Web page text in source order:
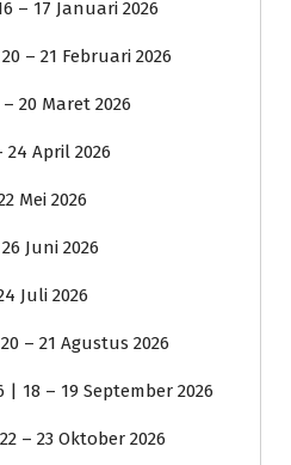
– 17 Januari 2026
– 21 Februari 2026
20 Maret 2026
24 April 2026
Mei 2026
Juni 2026
Juli 2026
– 21 Agustus 2026
| 18 – 19 September 2026
– 23 Oktober 2026